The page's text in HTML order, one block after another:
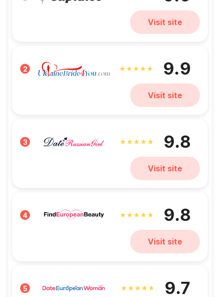
Visit site
2 9.9
Visit site
3 9.8
Visit site
4 9.8
Visit site
5 9.7